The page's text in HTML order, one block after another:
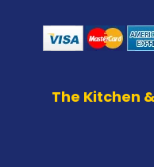
The Kitchen